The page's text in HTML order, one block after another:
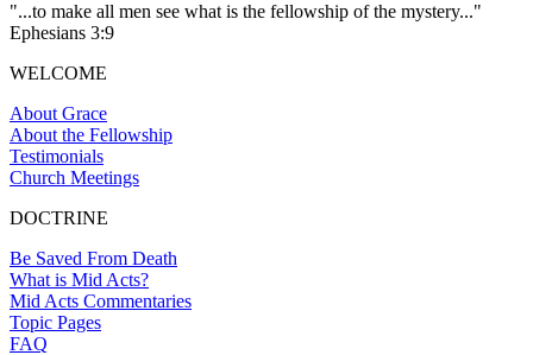
"...to make all men see what is the fellowship of the mystery..."
Ephesians 3:9
WELCOME
About Grace
About the Fellowship
Testimonials
Church Meetings
DOCTRINE
Be Saved From Death
What is Mid Acts?
Mid Acts Commentaries
Topic Pages
FAQ